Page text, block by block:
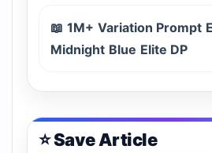
📖 1M+ Variation Prompt
Midnight Blue Elite DP
⭐ Save Article